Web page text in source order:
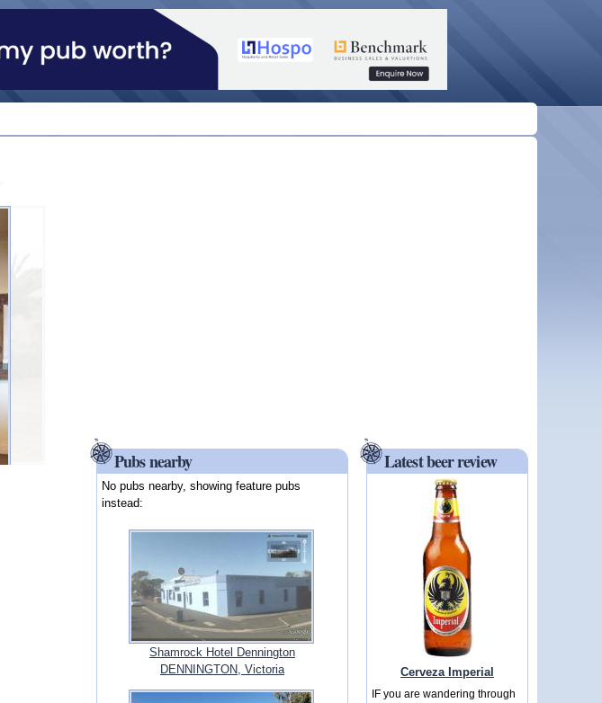
Pubs nearby
No pubs nearby, showing feature pubs
instead:
Shamrock Hotel Dennington
DENNINGTON, Victoria
Latest beer review
Cerveza Imperial
IF you are wandering through